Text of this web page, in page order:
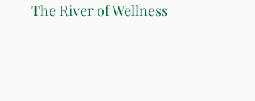
The River of Wellness